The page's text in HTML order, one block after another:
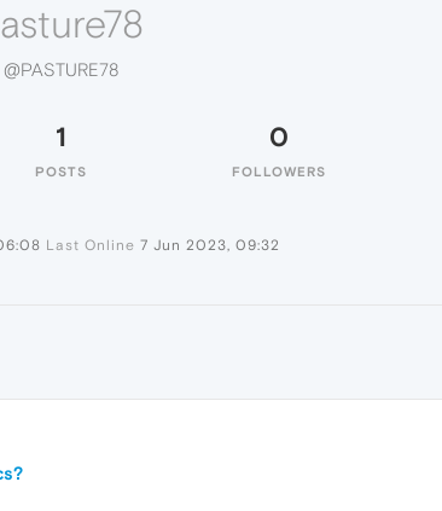
@PASTURE78
1
POSTS
0
FOLLOWERS
Last Online 7 Jun 2023, 09:32